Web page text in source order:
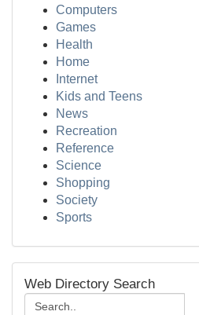
Computers
Games
Health
Home
Internet
Kids and Teens
News
Recreation
Reference
Science
Shopping
Society
Sports
Web Directory Search